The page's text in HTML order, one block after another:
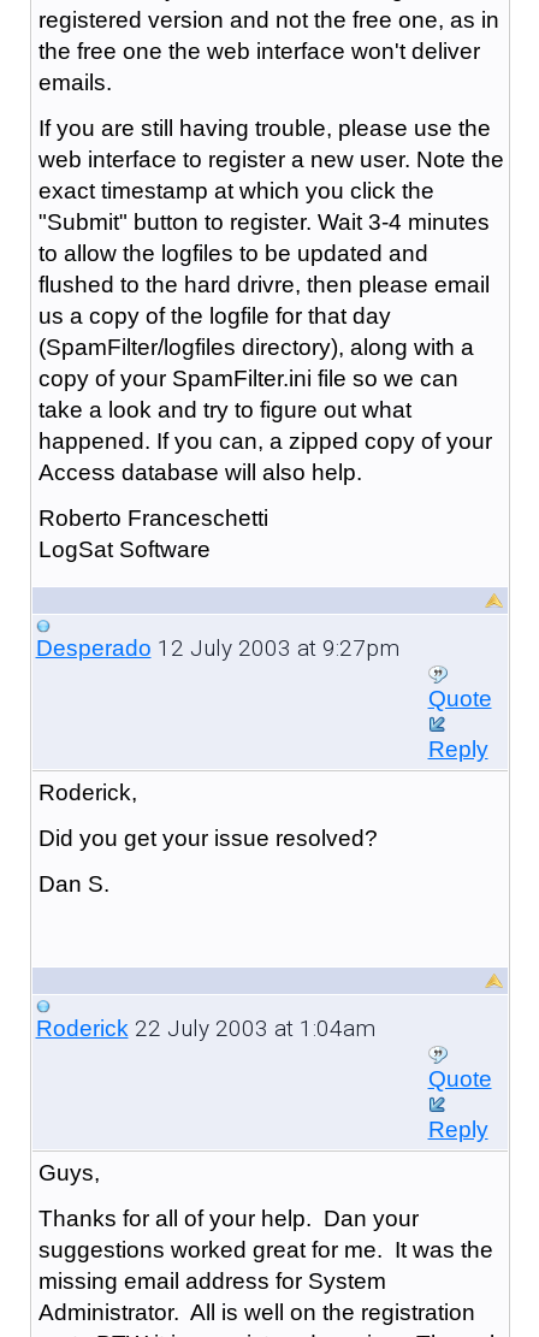
registered version and not the free one, as in
the free one the web interface won't deliver
emails.
If you are still having trouble, please use the
web interface to register a new user. Note the
exact timestamp at which you click the
"Submit" button to register. Wait 3-4 minutes
to allow the logfiles to be updated and
flushed to the hard drivre, then please email
us a copy of the logfile for that day
(SpamFilter/logfiles directory), along with a
copy of your SpamFilter.ini file so we can
take a look and try to figure out what
happened. If you can, a zipped copy of your
Access database will also help.
Roberto Franceschetti
LogSat Software
Desperado 12 July 2003 at 9:27pm
Quote
Reply
Roderick,
Did you get your issue resolved?
Dan S.
Roderick22 July 2003 at 1:04am
Quote
Reply
Guys,
Thanks for all of your help. Dan your
suggestions worked great for me. It was the
missing email address for System
Administrator. All is well on the registration